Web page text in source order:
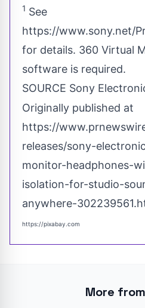
1 See
https://www.sony.net/
for details. 360 Virtual
software is required.
SOURCE Sony
Originally published at
https://
releases/sony-
monitor-headphones-
isolation-for-studio-
anywhere-
https://pixabay.com
More